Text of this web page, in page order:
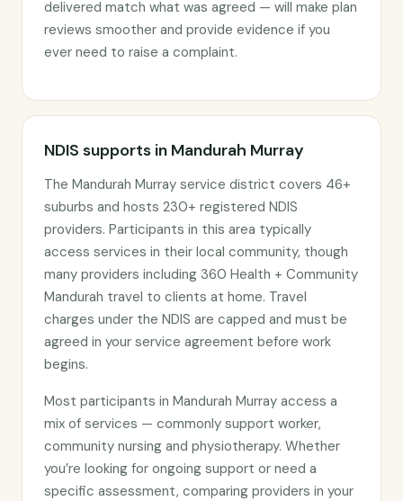
delivered match what was agreed — will make plan
reviews smoother and provide evidence if you
ever need to raise a complaint.
NDIS supports in Mandurah Murray
The Mandurah Murray service district covers 46+
suburbs and hosts 230+ registered NDIS
providers. Participants in this area typically
access services in their local community, though
many providers including 360 Health + Community
Mandurah travel to clients at home. Travel
charges under the NDIS are capped and must be
agreed in your service agreement before work
begins.
Most participants in Mandurah Murray access a
mix of services — commonly support worker,
community nursing and physiotherapy. Whether
you’re looking for ongoing support or need a
specific assessment, comparing providers in your